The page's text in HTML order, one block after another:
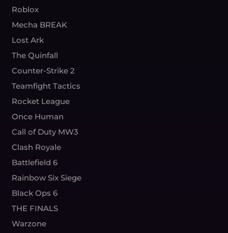
Roblox
Mecha BREAK
Lost Ark
The Quinfall
Counter-Strike 2
Teamfight Tactics
Rocket League
Once Human
Call of Duty MW3
Clash Royale
Battlefield 6
Rainbow Six Siege
Black Ops 6
THE FINALS
Warzone